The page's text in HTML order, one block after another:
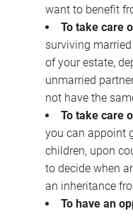
want to benefit
To take care
surviving
of your estate,
unmarried
not have the
To take care
you can appoint
children, upon
to decide when
an inheritance
To have an